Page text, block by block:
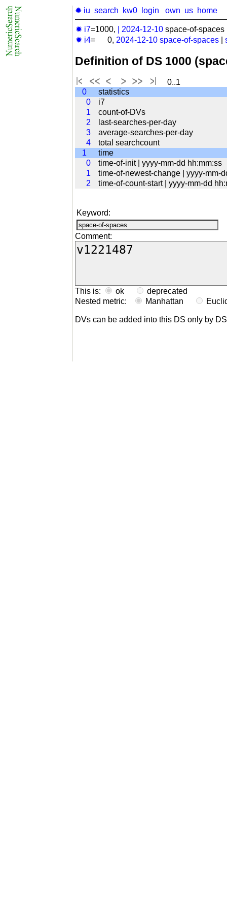
✹ iu search kw0 login own us home
✹ i7=1000, 2024-12-10 space-of-spaces
✹ i4= 0, 2024-12-10 space-of-spaces
Definition of DS 1000
0..1
0
statistics
0
i7
1
count-of-DVs
2
last-searches-per-day
3
average-searches-per-day
4
total searchcount
1
time
0
time-of-init | yyyy-mm-dd hh:mm:ss
1
time-of-newest-change | yyyy-mm-
2
time-of-count-start | yyyy-mm-dd
Keyword:
Comment:
This is: ok
deprecated
Nested metric:
Manhattan
DVs can be added into this DS only by